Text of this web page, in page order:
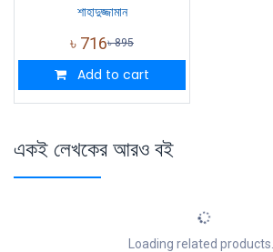
শাহাদুজ্জামান
৳ 716৳895
Add to cart
একই লেখকের আরও বই
Loading related products...